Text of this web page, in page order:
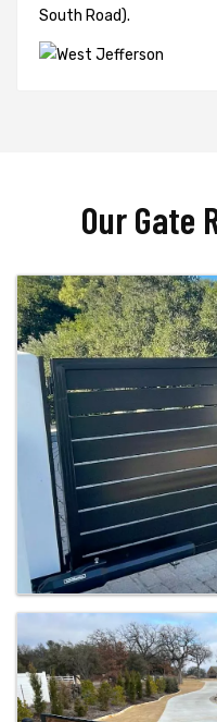
South Road).
Our Gate